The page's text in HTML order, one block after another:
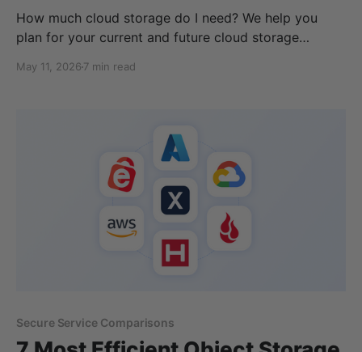
How much cloud storage do I need? We help you
plan for your current and future cloud storage
Figuring out your current cloud storage can be
May 11, 2026 7 min read
Secure Service Comparisons